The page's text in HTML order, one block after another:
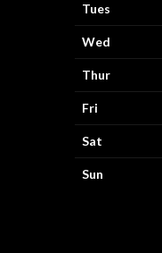
Tues
Wed
Thur
Fri
Sat
Sun